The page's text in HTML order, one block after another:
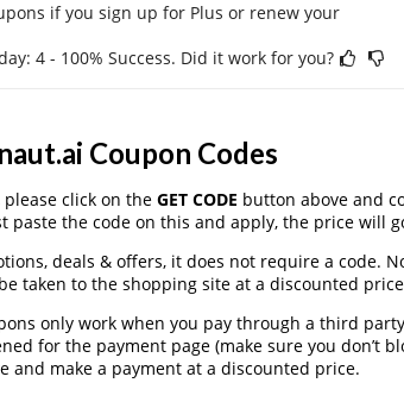
if you sign up for Plus or renew your
4 - 100% Success. Did it work for you?
Coupon Codes
click on the GET CODE button above and
paste the code on this and apply, the price will
deals & offers, it does not require a code.
taken to the shopping site at a discounted
only work when you pay through a third
for the payment page (make sure you don’t
and make a payment at a discounted price.